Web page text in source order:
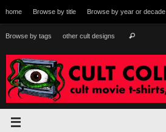
to
content
home Browse by title Browse by year or decade
Browse by tags other cult designs Search